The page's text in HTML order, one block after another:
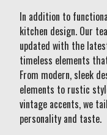
In addition to
kitchen design. Our
updated with the
timeless elements
From modern, sleek
elements to rustic
vintage accents, we
personality and taste.